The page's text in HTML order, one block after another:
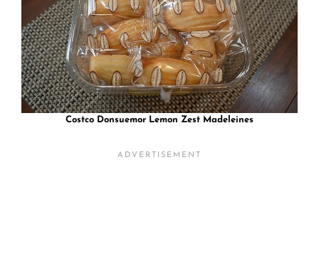
Costco Donsuemor Lemon Zest Madeleines